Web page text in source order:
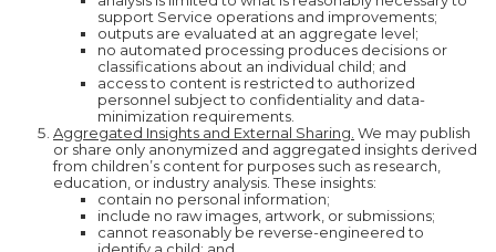
support Service operations and improvements;
outputs are evaluated at an aggregate level;
no automated processing produces decisions or
classifications about an individual child; and
access to content is restricted to authorized
personnel subject to confidentiality and data-
minimization requirements.
Aggregated Insights and External Sharing. We may publish
or share only anonymized and aggregated insights derived
from children’s content for purposes such as research,
education, or industry analysis. These insights:
contain no personal information;
include no raw images, artwork, or submissions;
cannot reasonably be reverse-engineered to